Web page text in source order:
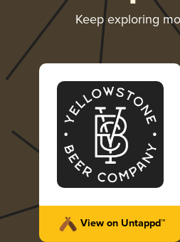
Keep exploring
View on Untappd™